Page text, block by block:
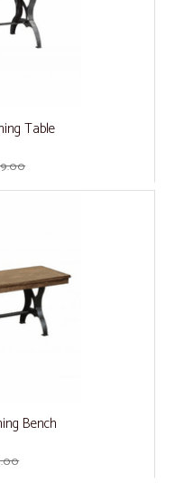
Table
Bench